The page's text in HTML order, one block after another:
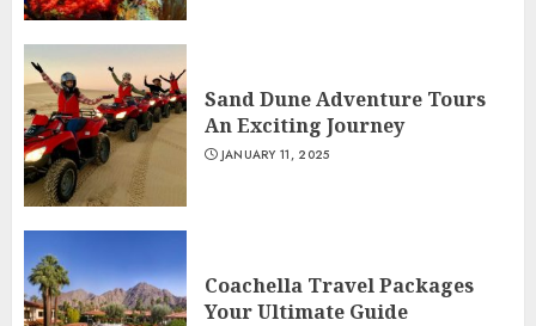
Sand Dune Adventure Tours
An Exciting Journey
JANUARY 11, 2025
Coachella Travel Packages
Your Ultimate Guide